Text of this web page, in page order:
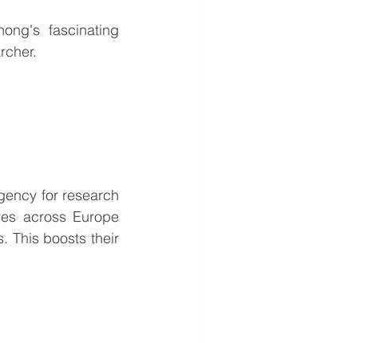
fascinating
for research
across Europe
This boosts their